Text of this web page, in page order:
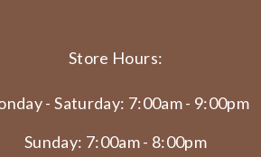
Store Hours:
- Saturday: 7:00am - 9:00pm
Sunday: 7:00am - 8:00pm